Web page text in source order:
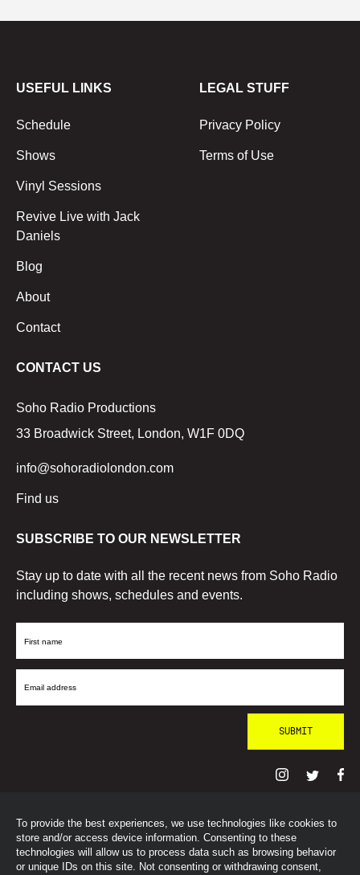
To provide the best experiences, we use technologies like cookies to
store and/or access device information. Consenting to these
technologies will allow us to process data such as browsing behavior
or unique IDs on this site. Not consenting or withdrawing consent,
USEFUL LINKS
Schedule
Shows
Vinyl Sessions
Revive Live with Jack
Daniels
Blog
About
Contact
LEGAL STUFF
Privacy Policy
Terms of Use
CONTACT US
Soho Radio Productions
33 Broadwick Street, London, W1F 0DQ
info@sohoradiolondon.com
Find us
SUBSCRIBE TO OUR NEWSLETTER
Stay up to date with all the recent news from Soho Radio
including shows, schedules and events.
First
Email
© SohoRadioLondon2026